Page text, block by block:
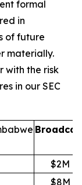
formal
in
of future
materially.
with the risk
in our SEC
$2M
$8M